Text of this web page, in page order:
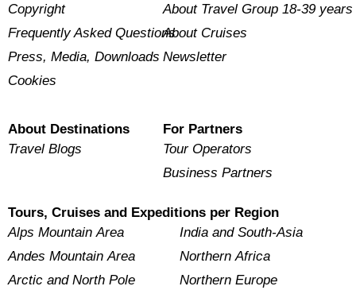
Copyright
Frequently Asked Questions
Press, Media, Downloads
Cookies
About Travel Group 18-39 years
About Cruises
Newsletter
About Destinations
Travel Blogs
For Partners
Tour Operators
Business Partners
Tours, Cruises and Expeditions per Region
Alps Mountain Area
Andes Mountain Area
Arctic and North Pole
India and South-Asia
Northern Africa
Northern Europe